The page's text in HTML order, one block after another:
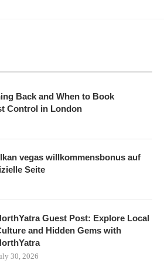
Back and When to Book
Control in London
vegas willkommensbonus auf
Seite
Guest Post: Explore Local
and Hidden Gems with
30, 2026